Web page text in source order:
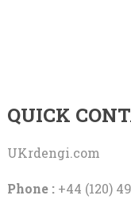
QUICK
UKrdengi.com
Phone :+44 (120)